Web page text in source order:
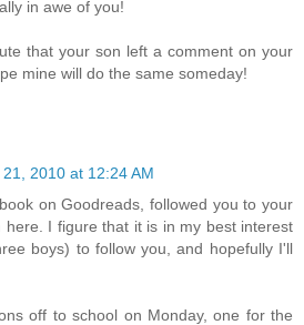
in awe of you!
that your son left a comment on your
mine will do the same someday!
2010 at 12:24 AM
on Goodreads, followed you to your
here. I figure that it is in my best interest
boys) to follow you, and hopefully I'll
off to school on Monday, one for the